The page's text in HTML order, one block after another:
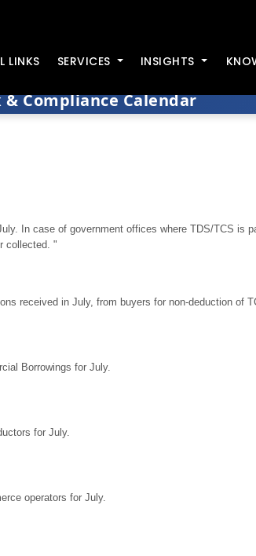
LINKS SERVICES INSIGHTS
& Compliance Calendar
In case of government offices where TDS/TCS is
collected. "
received in July, from buyers for non-deduction of
Borrowings for July.
for July.
operators for July.